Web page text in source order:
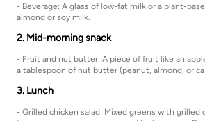
- Beverage: A glass of low-fat milk or a plant-
almond or soy milk.
2. Mid-morning snack
- Fruit and nut butter: A piece of fruit like an
a tablespoon of nut butter (peanut, almond, or
3. Lunch
- Grilled chicken salad: Mixed greens with grilled